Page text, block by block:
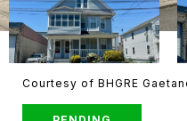
Courtesy of BHGRE